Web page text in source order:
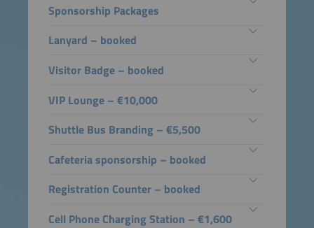
Sponsorship Packages
Lanyard – booked
Visitor Badge – booked
VIP Lounge – €10,000
Shuttle Bus Branding – €5,500
Cafeteria sponsorship – booked
Registration Counter – booked
Cell Phone Charging Station – €1,600